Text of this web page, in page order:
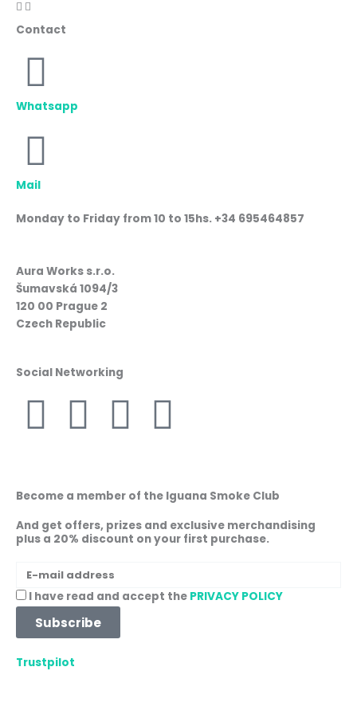
Contact
Whatsapp
Mail
Monday to Friday from 10 to 15hs. +34 695464857
Aura Works s.r.o.
Šumavská 1094/3
120 00 Prague 2
Czech Republic
Social Networking
F
c
e
b
o
o
I
s
t
a
g
r
W
a
t
a
p
L
n
k
d
Become a member of the Iguana Smoke Club
And get offers, prizes and exclusive merchandising
plus a 20% discount on your first purchase.
E-
mail
address
Acceptance
I have read and accept the PRIVACY POLICY
Subscribe
Trustpilot